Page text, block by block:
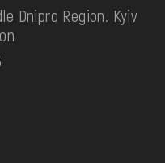
Dnipro Region. Kyiv